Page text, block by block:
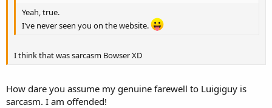
Yeah, true.
I've never seen you on the website.
I think that was sarcasm Bowser XD
How dare you assume my genuine farewell to Luigiguy is
sarcasm. I am offended!